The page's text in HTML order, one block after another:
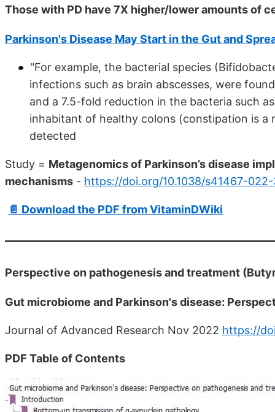
Those with PD have 7X higher/lower amounts of
Parkinson's Disease May Start in the Gut and
"For example, the bacterial species
infections such as brain abscesses, were
and a 7.5-fold reduction in the bacteria such
inhabitant of healthy colons (constipation is a
detected
Study = Metagenomics of Parkinson’s disease
mechanisms - https://doi.org/10.1038/s41467-
📄 Download the PDF from VitaminDWiki
Perspective on pathogenesis and treatment
Gut microbiome and Parkinson's disease:
Journal of Advanced Research Nov 2022 https://
PDF Table of Contents